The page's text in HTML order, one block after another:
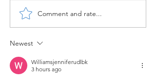
LSMW Step-by-Step
Guide in SAP
Comment and rate...
Newest
Williamsjenniferudlbk
3 hours ago